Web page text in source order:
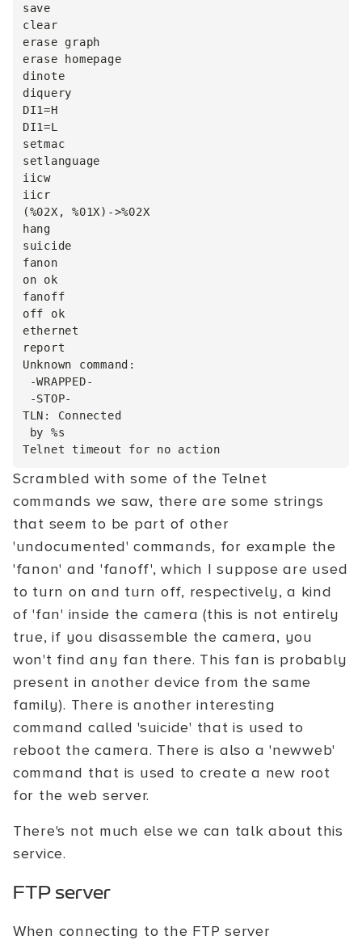
save
clear
erase graph
erase homepage
dinote
diquery
DI1=H
DI1=L
setmac
setlanguage
iicw
iicr
(%02X, %01X)->%02X
hang
suicide
fanon
on ok
fanoff
off ok
ethernet
report
Unknown command:
-WRAPPED-
-STOP-
TLN: Connected
by %s
Scrambled with some of the Telnet
commands we saw, there are some strings
that seem to be part of other
'undocumented' commands, for example the
'fanon' and 'fanoff', which I suppose are used
to turn on and turn off, respectively, a kind
of 'fan' inside the camera (this is not entirely
true, if you disassemble the camera, you
won't find any fan there. This fan is probably
present in another device from the same
family). There is another interesting
command called 'suicide' that is used to
reboot the camera. There is also a 'newweb'
command that is used to create a new root
for the web server.
There's not much else we can talk about this
service.
FTP server
When connecting to the FTP server